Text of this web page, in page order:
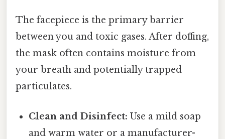
The facepiece is the primary barrier
between you and toxic gases. After doffing,
the mask often contains moisture from
your breath and potentially trapped
particulates.
Clean and Disinfect: Use a mild soap
and warm water or a manufacturer-